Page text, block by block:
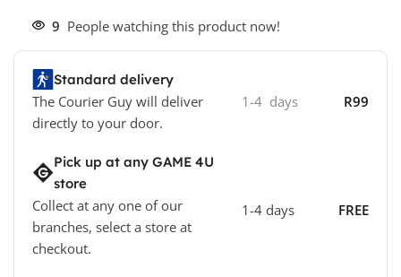
9 People watching this product now!
Standard delivery
The Courier Guy will deliver
directly to your door.
1-4 days R99
Pick up at any GAME 4U
store
Collect at any one of our
branches, select a store at
checkout.
1-4 days FREE